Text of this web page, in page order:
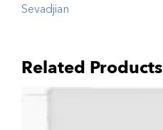
Sevadjian
Related Products